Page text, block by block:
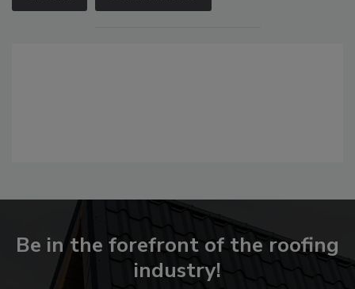
Be in the forefront of the roofing
industry!